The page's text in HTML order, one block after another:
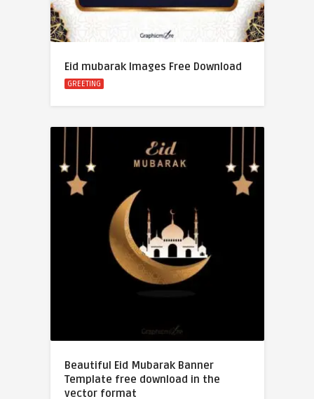
Eid mubarak Images Free Download
GREETING
Beautiful Eid Mubarak Banner
Template free download in the
vector format